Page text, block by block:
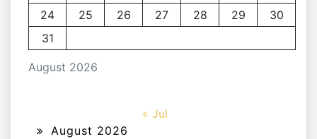
August 2026
24
25 26 27 28 29
30
31
« Jul
August 2026